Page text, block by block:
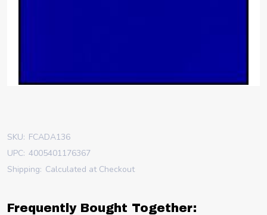
SKU: FCADA136
UPC: 4005401176367
Shipping: Calculated at Checkout
Frequently Bought Together: